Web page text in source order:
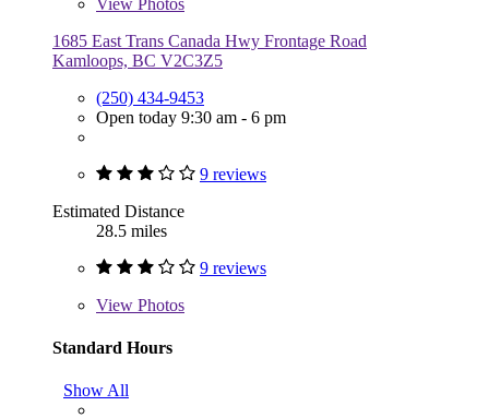
1685 East Trans Canada Hwy Frontage Road
Kamloops, BC V2C3Z5
(250) 434-9453
Open today 9:30 am - 6 pm
9 reviews
Estimated Distance
28.5 miles
9 reviews
View Photos
Standard Hours
Show All